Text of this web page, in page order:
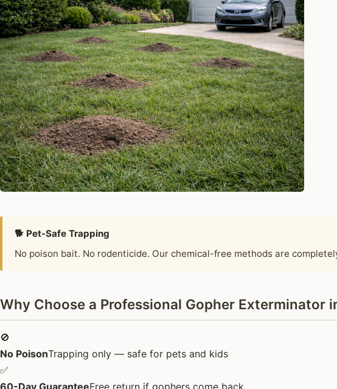
🐕 Pet-Safe Trapping
No poison bait. No rodenticide. Our chemical-free methods are
Why Choose a Professional Gopher Exterminator
🚫
No PoisonTrapping only — safe for pets and kids
✅